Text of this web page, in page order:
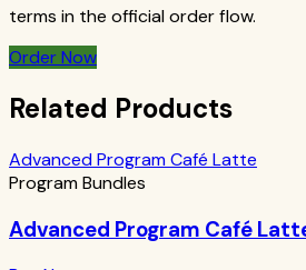
terms in the official order flow.
Order Now
Related Products
Advanced Program Café Latte
Program Bundles
Advanced Program Café